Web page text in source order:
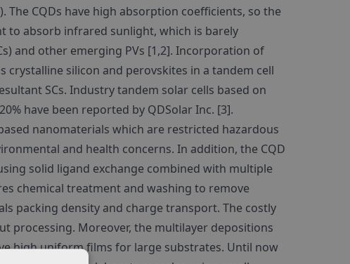
CQDs have high absorption coefficients, so the
to absorb infrared sunlight, which is barely
and other emerging PVs [1,2]. Incorporation of
crystalline silicon and perovskites in a tandem cell
SCs. Industry tandem solar cells based on
have been reported by QDSolar Inc. [3].
nanomaterials which are restricted hazardous
and health concerns. In addition, the CQD
solid ligand exchange combined with multiple
chemical treatment and washing to remove
packing density and charge transport. The costly
processing. Moreover, the multilayer depositions
high uniform films for large substrates. Until now